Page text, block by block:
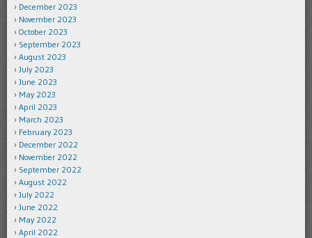
December 2023
November 2023
October 2023
September 2023
August 2023
July 2023
June 2023
May 2023
April 2023
March 2023
February 2023
December 2022
November 2022
September 2022
August 2022
July 2022
June 2022
May 2022
April 2022